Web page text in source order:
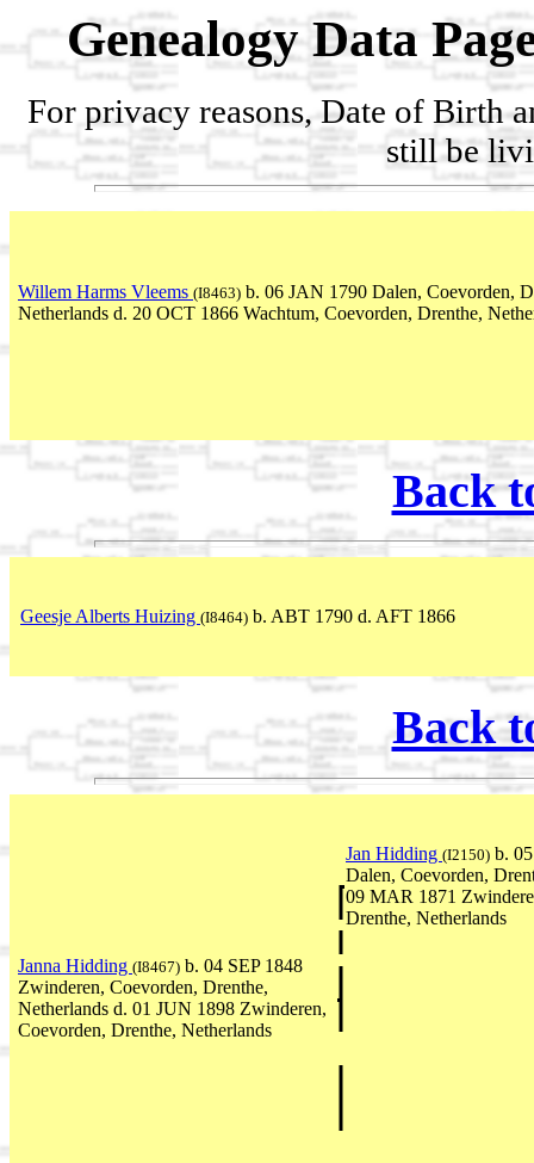
Genealogy Data
For privacy reasons, Date of Birth
still be
Willem Harms Vleems (I8463) b. 06 JAN 1790 Dalen, Coevorden,
Netherlands d. 20 OCT 1866 Wachtum, Coevorden, Drenthe,
Back
Geesje Alberts Huizing (I8464) b. ABT 1790 d. AFT 1866
Back
Jan Hidding (I2150) b.
Dalen, Coevorden,
09 MAR 1871
Drenthe, Netherlands
Janna Hidding (I8467) b. 04 SEP 1848
Zwinderen, Coevorden, Drenthe,
Netherlands d. 01 JUN 1898 Zwinderen,
Coevorden, Drenthe, Netherlands